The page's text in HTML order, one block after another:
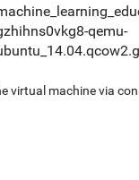
qemu-
virtual machine via